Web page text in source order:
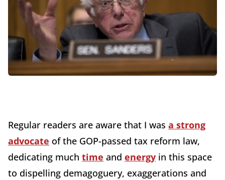
Regular readers are aware that I was a strong
advocate of the GOP-passed tax reform law,
dedicating much time and energy in this space
to dispelling demagoguery, exaggerations and